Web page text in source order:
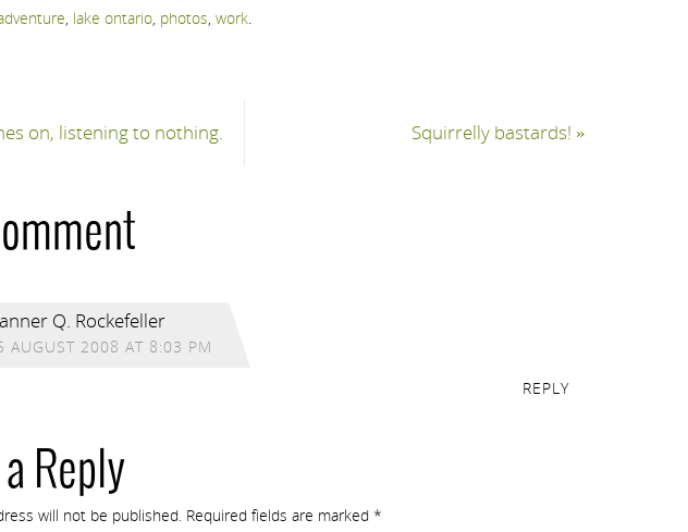
, lake ontario, photos, work.
on, listening to nothing. Squirrelly bastards! »
Q. Rockefeller
AUGUST 2008 AT 8:03 PM
REPLY
a Reply
will not be published. Required fields are marked *